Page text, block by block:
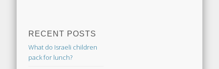
RECENT POSTS
What do Israeli children
pack for lunch?